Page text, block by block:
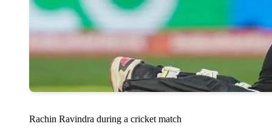
Rachin Ravindra during a cricket match